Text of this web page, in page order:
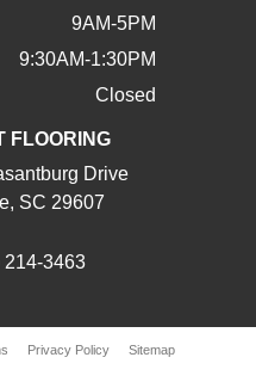
9AM-5PM
9:30AM-1:30PM
Closed
FLOORING
Drive
SC 29607
214-3463
Privacy Policy Sitemap